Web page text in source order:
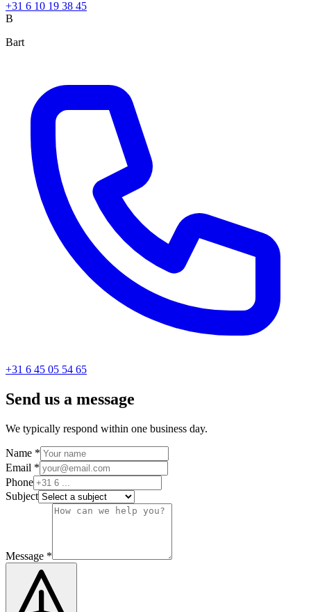
+31 6 10 19 38 45
B
Bart
+31 6 45 05 54 65
Send us a message
We typically respond within one business day.
Name *
Email *
Phone
Subject
Message *